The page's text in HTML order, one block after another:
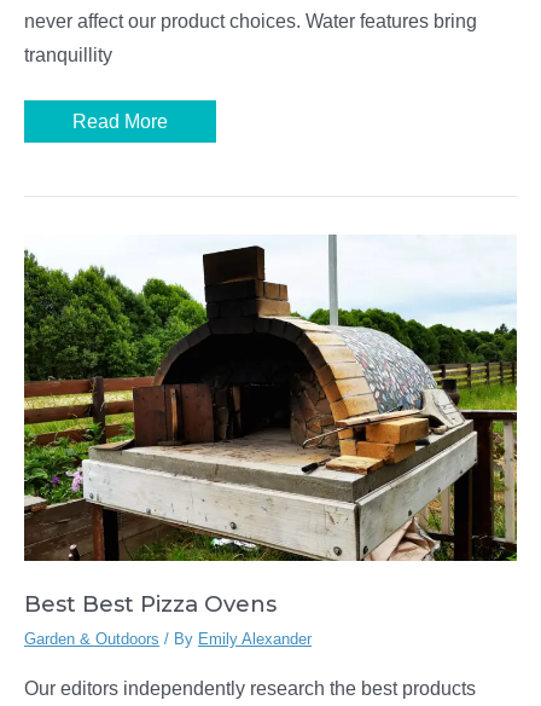
never affect our product choices. Water features bring
tranquillity
Best
Garden
Read More
Best Best Pizza Ovens
Garden & Outdoors / By Emily Alexander
Our editors independently research the best products